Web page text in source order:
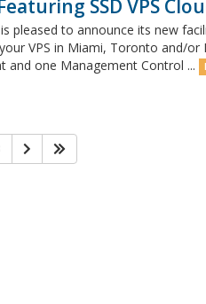
SSD VPS
pleased to announce its new
VPS in Miami, Toronto and/or
and one Management Control ...